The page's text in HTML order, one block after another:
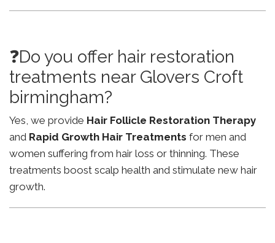
❓Do you offer hair restoration
treatments near Glovers Croft
birmingham?
Yes, we provide Hair Follicle Restoration Therapy
and Rapid Growth Hair Treatments for men and
women suffering from hair loss or thinning. These
treatments boost scalp health and stimulate new hair
growth.